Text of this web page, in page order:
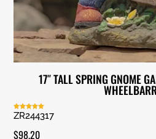
17″ TALL SPRING GNOME
Rated
5.00
ZR244317
$98.20